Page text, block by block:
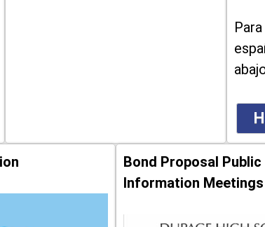
Bond Proposal Public
Information Meetings